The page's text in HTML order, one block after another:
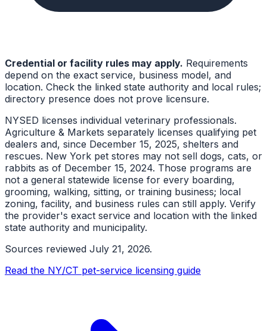
Credential or facility rules may apply. Requirements
depend on the exact service, business model, and
location. Check the linked state authority and local rules;
directory presence does not prove licensure.
NYSED licenses individual veterinary professionals.
Agriculture & Markets separately licenses qualifying pet
dealers and, since December 15, 2025, shelters and
rescues. New York pet stores may not sell dogs, cats, or
rabbits as of December 15, 2024. Those programs are
not a general statewide license for every boarding,
grooming, walking, sitting, or training business; local
zoning, facility, and business rules can still apply. Verify
the provider's exact service and location with the linked
state authority and municipality.
Sources reviewed July 21, 2026.
Read the NY/CT pet-service licensing guide